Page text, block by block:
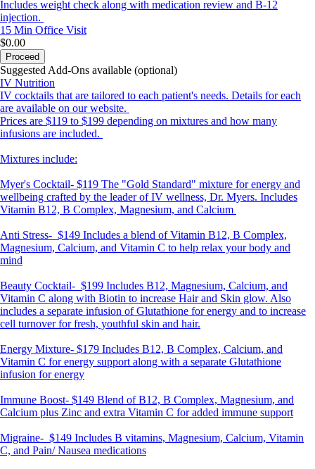
Includes weight check along with medication review and B-12
injection.
15 Min Office Visit
$0.00
Proceed
Suggested Add-Ons available (optional)
IV Nutrition
IV cocktails that are tailored to each patient's needs. Details for each
are available on our website.
Prices are $119 to $199 depending on mixtures and how many
infusions are included.
Mixtures include:
Myer's Cocktail- $119 The "Gold Standard" mixture for energy and
wellbeing crafted by the leader of IV wellness, Dr. Myers. Includes
Vitamin B12, B Complex, Magnesium, and Calcium
Anti Stress- $149 Includes a blend of Vitamin B12, B Complex,
Magnesium, Calcium, and Vitamin C to help relax your body and
mind
Beauty Cocktail- $199 Includes B12, Magnesium, Calcium, and
Vitamin C along with Biotin to increase Hair and Skin glow. Also
includes a separate infusion of Glutathione for energy and to increase
cell turnover for fresh, youthful skin and hair.
Energy Mixture- $179 Includes B12, B Complex, Calcium, and
Vitamin C for energy support along with a separate Glutathione
infusion for energy
Immune Boost- $149 Blend of B12, B Complex, Magnesium, and
Calcium plus Zinc and extra Vitamin C for added immune support
Migraine- $149 Includes B vitamins, Magnesium, Calcium, Vitamin
C, and Pain/ Nausea medications